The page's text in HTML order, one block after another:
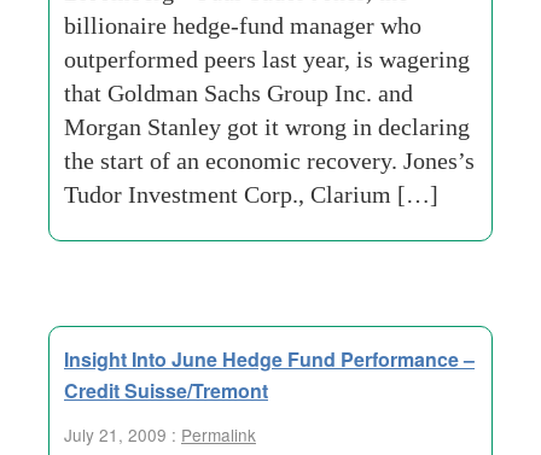
billionaire hedge-fund manager who
outperformed peers last year, is wagering
that Goldman Sachs Group Inc. and
Morgan Stanley got it wrong in declaring
the start of an economic recovery. Jones’s
Tudor Investment Corp., Clarium […]
Insight Into June Hedge Fund Performance –
Credit Suisse/Tremont
July 21, 2009 : Permalink